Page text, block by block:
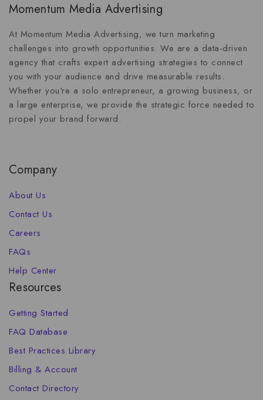
Momentum Media Advertising
At Momentum Media Advertising, we turn marketing
challenges into growth opportunities. We are a data-driven
agency that crafts expert advertising strategies to connect
you with your audience and drive measurable results.
Whether you're a solo entrepreneur, a growing business, or
a large enterprise, we provide the strategic force needed to
propel your brand forward.
Company
About Us
Contact Us
Careers
FAQs
Help Center
Resources
Getting Started
FAQ Database
Best Practices Library
Billing & Account
Contact Directory